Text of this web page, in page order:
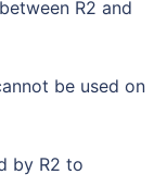
R2 and
be used on
by R2 to